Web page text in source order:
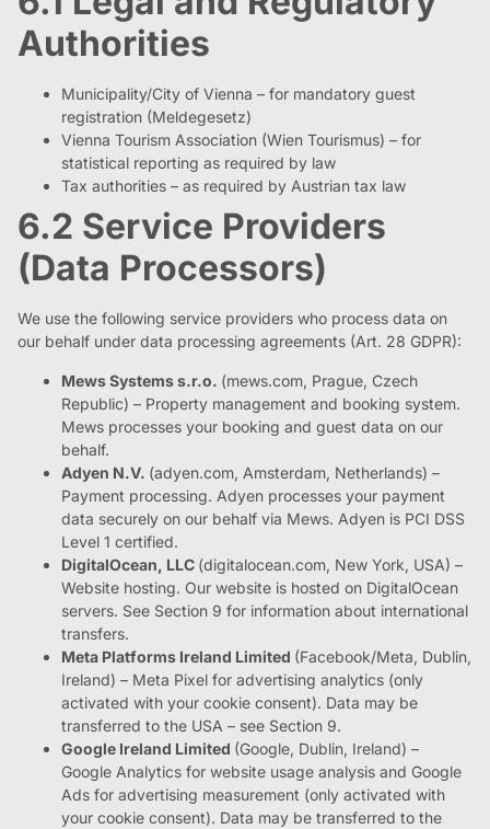
Authorities
Municipality/City of Vienna – for mandatory guest
registration (Meldegesetz)
Vienna Tourism Association (Wien Tourismus) – for
statistical reporting as required by law
Tax authorities – as required by Austrian tax law
6.2 Service Providers
(Data Processors)
We use the following service providers who process data on
our behalf under data processing agreements (Art. 28 GDPR):
Mews Systems s.r.o. (mews.com, Prague, Czech
Republic) – Property management and booking system.
Mews processes your booking and guest data on our
behalf.
Adyen N.V. (adyen.com, Amsterdam, Netherlands) –
Payment processing. Adyen processes your payment
data securely on our behalf via Mews. Adyen is PCI DSS
Level 1 certified.
DigitalOcean, LLC (digitalocean.com, New York, USA) –
Website hosting. Our website is hosted on DigitalOcean
servers. See Section 9 for information about international
transfers.
Meta Platforms Ireland Limited (Facebook/Meta, Dublin,
Ireland) – Meta Pixel for advertising analytics (only
activated with your cookie consent). Data may be
transferred to the USA – see Section 9.
Google Ireland Limited (Google, Dublin, Ireland) –
Google Analytics for website usage analysis and Google
Ads for advertising measurement (only activated with
your cookie consent). Data may be transferred to the